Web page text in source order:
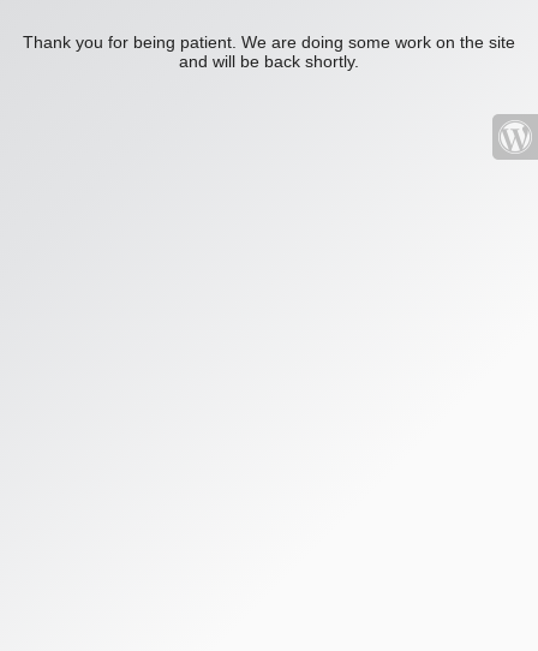
Thank you for being patient. We are doing some work on the site
and will be back shortly.